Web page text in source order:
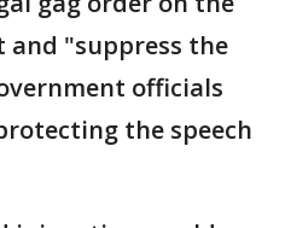
and "suppress the
officials
the speech